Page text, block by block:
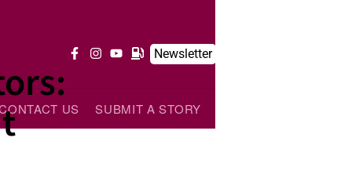
Newsletter
US SUBMIT A STORY